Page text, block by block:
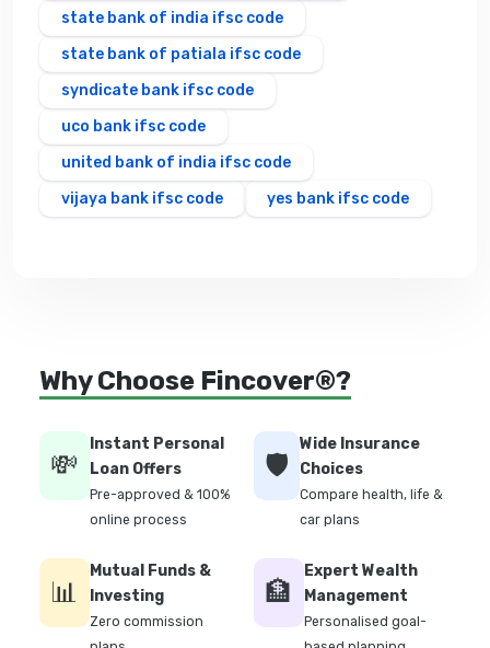
state bank of india ifsc code
state bank of patiala ifsc code
syndicate bank ifsc code
uco bank ifsc code
united bank of india ifsc code
vijaya bank ifsc code
yes bank ifsc code
Why Choose Fincover®?
💸
Instant Personal
Loan Offers
Pre-approved & 100%
online process
🛡️
Wide Insurance
Choices
Compare health, life &
car plans
📊
Mutual Funds &
Investing
Zero commission
🏦
Expert Wealth
Management
Personalised goal-